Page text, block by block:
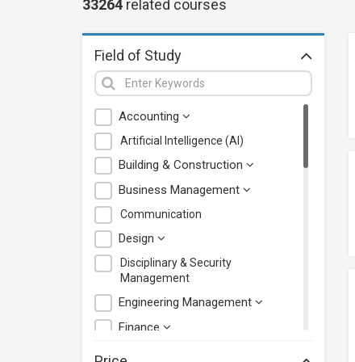
33264 related courses
Field of Study
Accounting
Artificial Intelligence (AI)
Building & Construction
Business Management
Communication
Design
Disciplinary & Security
Management
Engineering Management
Finance